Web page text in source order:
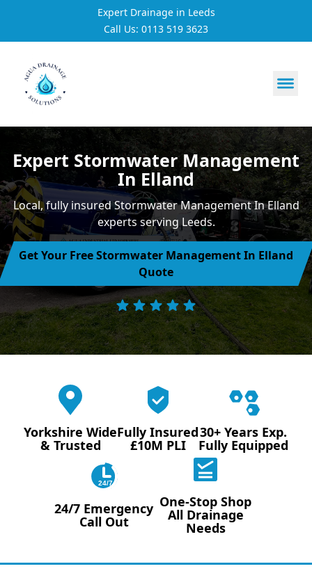
Expert Drainage in Leeds
Call Us: 0113 519 3623
https://utfs.io/f/
Expert Stormwater Management
In Elland
Local, fully insured Stormwater Management In Elland
experts serving Leeds.
Get Your Free Stormwater Management In Elland
Quote
Yorkshire Wide
& Trusted
Fully Insured
£10M PLI
30+ Years Exp.
Fully Equipped
24/7
24/7 Emergency
Call Out
One-Stop Shop
All Drainage
Needs